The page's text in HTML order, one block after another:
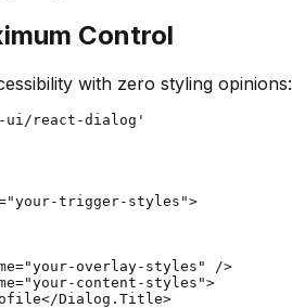
Control
with zero styling opinions:
ui/react-dialog'
trigger-styles">
overlay-styles" />
content-styles">
Dialog.Title>